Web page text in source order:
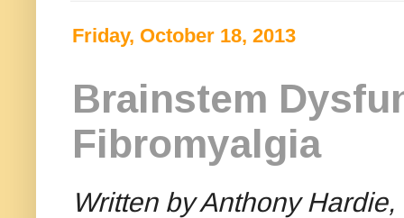
Friday, October 18, 2013
Brainstem
Fibromyalgia
Written by Anthony